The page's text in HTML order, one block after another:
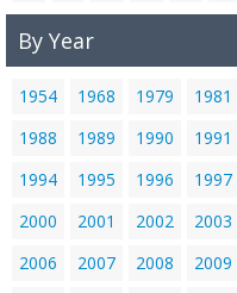
By Year
1954 1968 1979 1981
1988
1989 1990 1991
1994
1995 1996 1997
2000
2001 2002 2003
2006
2007 2008 2009